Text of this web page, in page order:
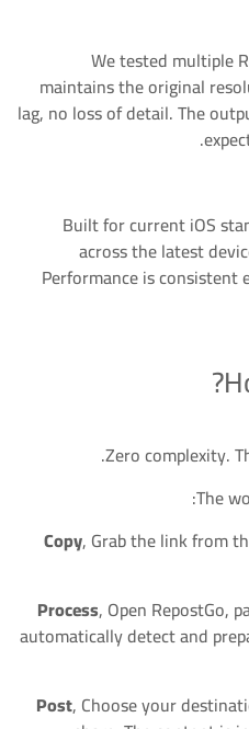
We tested multiple
maintains the original
lag, no loss of detail. The
Built for current iOS
across the latest
Performance is consistent
Zero complexity.
The
, Grab the link from
, Open RepostGo,
automatically detect and
, Choose your